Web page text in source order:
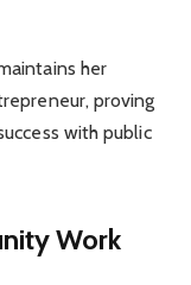
her
proving
with public
Work